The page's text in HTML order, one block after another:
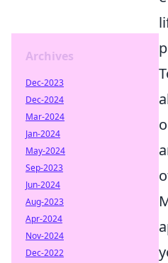
Archives
Dec-2023
Dec-2024
Mar-2024
Jan-2024
May-2024
Sep-2023
Jun-2024
Aug-2023
Apr-2024
Nov-2024
Dec-2022